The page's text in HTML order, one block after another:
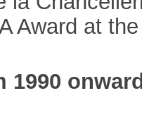
Award at
1990